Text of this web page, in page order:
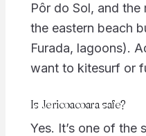
Pôr do Sol, and
the eastern beach
Furada, lagoons).
want to kitesurf or
Is Jericoacoara safe?
Yes. It’s one of the